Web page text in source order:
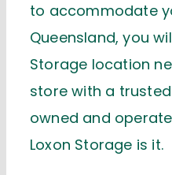
to accommodate
Queensland, you
Storage location
store with a
owned and
Loxon Storage is it.